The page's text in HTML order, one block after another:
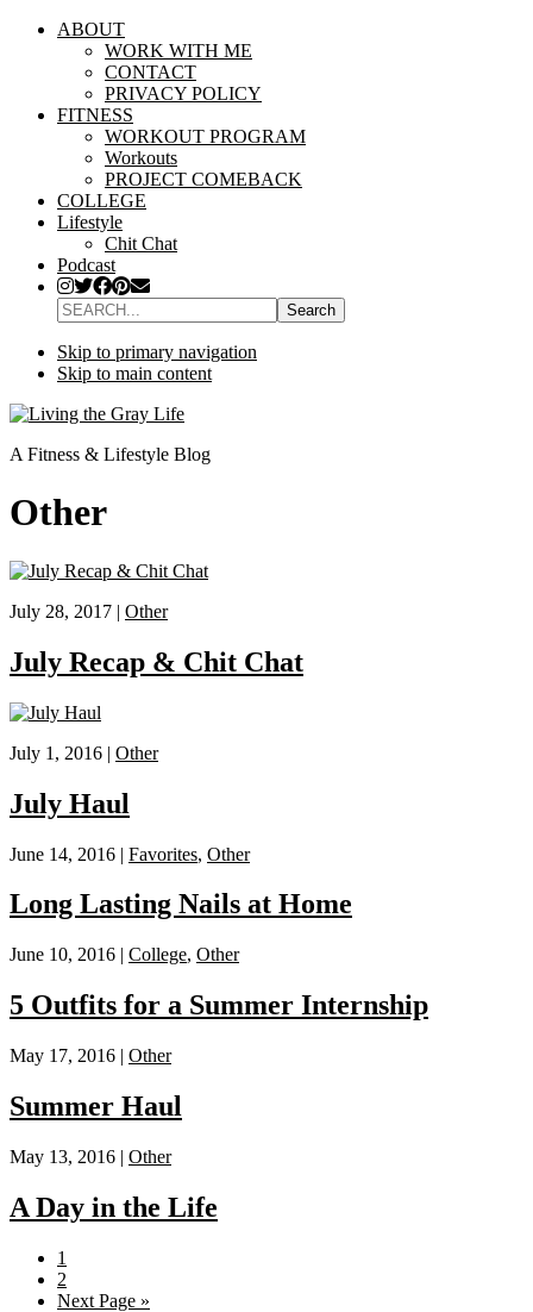
ABOUT
WORK WITH ME
CONTACT
PRIVACY POLICY
FITNESS
WORKOUT PROGRAM
Workouts
PROJECT COMEBACK
COLLEGE
Lifestyle
Chit Chat
Podcast
SEARCH...
Skip to primary navigation
Skip to main content
A Fitness & Lifestyle Blog
Other
July 28, 2017 | Other
July Recap & Chit Chat
July 1, 2016 | Other
July Haul
June 14, 2016 | Favorites, Other
Long Lasting Nails at Home
June 10, 2016 | College, Other
5 Outfits for a Summer Internship
May 17, 2016 | Other
Summer Haul
May 13, 2016 | Other
A Day in the Life
Page
1
Page
2
Go
Next Page »